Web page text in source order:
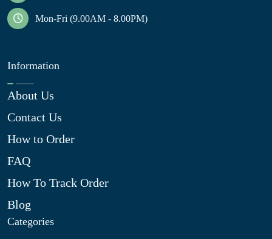
Mon-Fri (9.00AM - 8.00PM)
Information
About Us
Contact Us
How to Order
FAQ
How To Track Order
Blog
Categories